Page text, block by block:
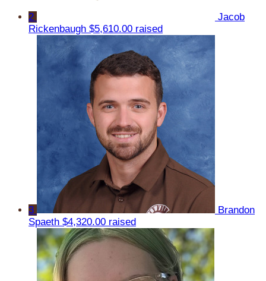
2
Jacob
Rickenbaugh $5,610.00 raised
3
Brandon
Spaeth $4,320.00 raised